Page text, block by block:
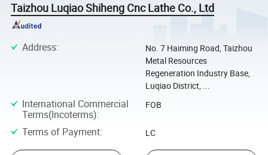
Taizhou Luqiao Shiheng Cnc Lathe Co., Ltd
Address:
No. 7 Haiming Road, Taizhou
Metal Resources
Regeneration Industry Base,
Luqiao District, ...
International Commercial
Terms(Incoterms):
FOB
Terms of Payment: LC